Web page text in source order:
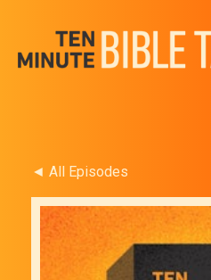
◄ All Episodes